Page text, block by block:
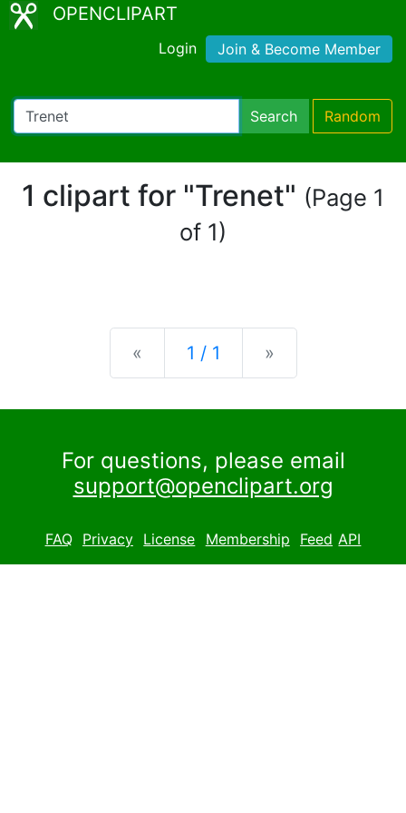
OPENCLIPART
Login Join & Become Member
Search Random
1 clipart for "Trenet" (Page 1
of 1)
« Previous
1 / 1 »
For questions, please email
support@openclipart.org
FAQ Privacy License Membership Feed API